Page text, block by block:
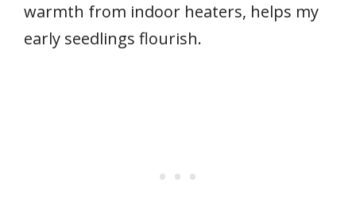
warmth from indoor heaters, helps my
early seedlings flourish.